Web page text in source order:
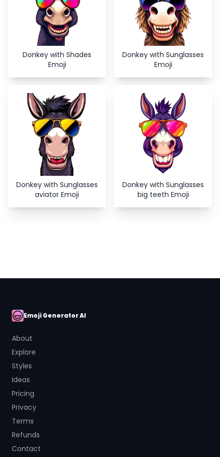
Donkey with Shades
Emoji
Donkey with Sunglasses
Emoji
Donkey with Sunglasses
aviator Emoji
Donkey with Sunglasses
big teeth Emoji
AI Emoji
Emoji Generator AI
About
Explore
Styles
Ideas
Pricing
Privacy
Terms
Refunds
Contact